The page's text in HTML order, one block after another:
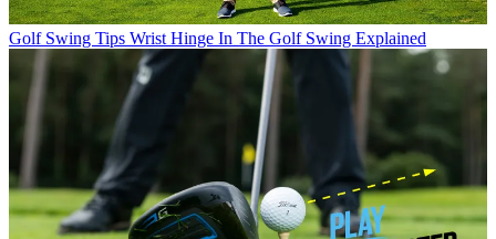
Golf Swing Tips Wrist Hinge In The Golf Swing Explained